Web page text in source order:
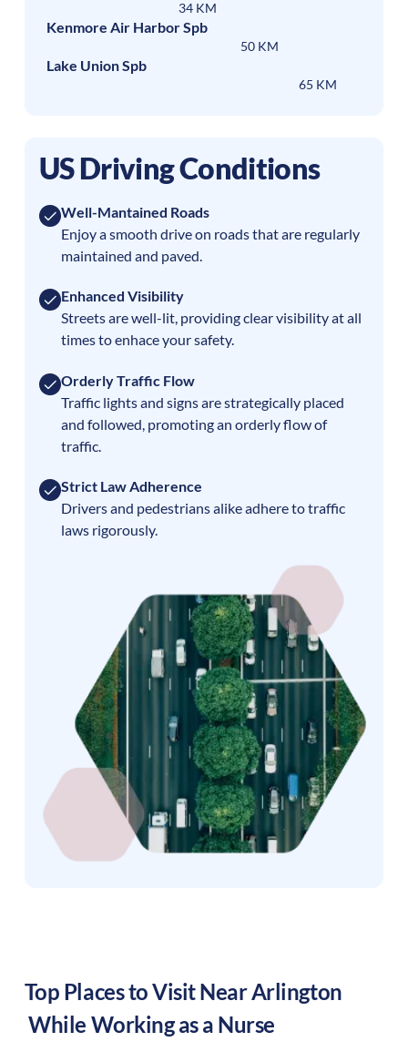
34 KM
Kenmore Air Harbor Spb
50 KM
Lake Union Spb
65 KM
US Driving Conditions
Well-Mantained Roads
Enjoy a smooth drive on roads that are regularly
maintained and paved.
Enhanced Visibility
Streets are well-lit, providing clear visibility at all
times to enhace your safety.
Orderly Traffic Flow
Traffic lights and signs are strategically placed
and followed, promoting an orderly flow of
traffic.
Strict Law Adherence
Drivers and pedestrians alike adhere to traffic
laws rigorously.
Top Places to Visit NearArlington
While Working as a Nurse